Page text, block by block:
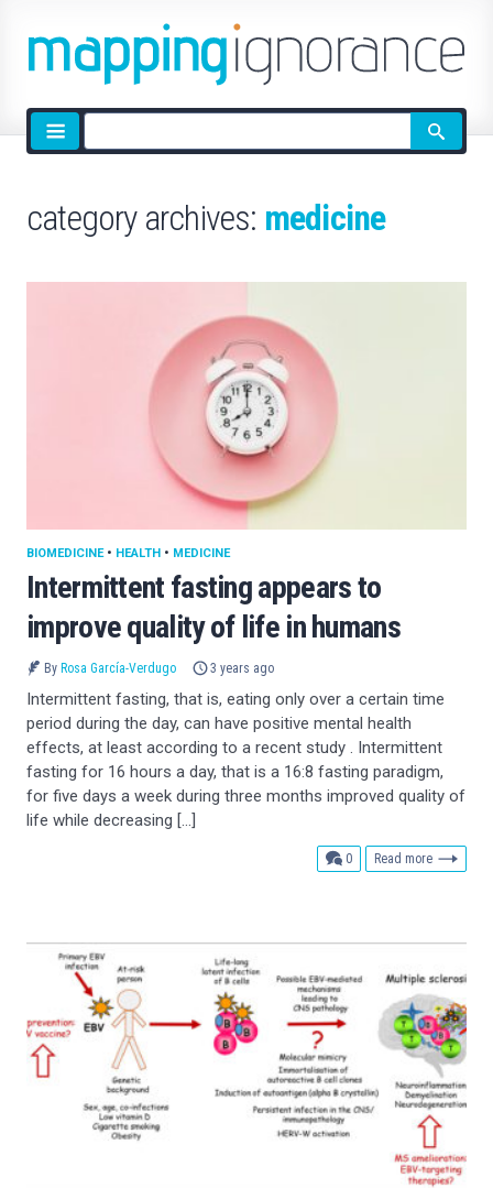
Site
search
category archives: medicine
Intermittent fasting appears to
improve quality of life in humans
BIOMEDICINE• HEALTH • MEDICINE
By Rosa García-Verdugo 3 years ago
Intermittent fasting, that is, eating only over a certain time
period during the day, can have positive mental health
effects, at least according to a recent study . Intermittent
fasting for 16 hours a day, that is a 16:8 fasting paradigm,
for five days a week during three months improved quality of
life while decreasing […]
0comments
Read more